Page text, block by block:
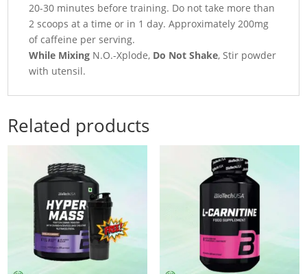
20-30 minutes before training. Do not take more than
2 scoops at a time or in 1 day. Approximately 200mg
of caffeine per serving.
While Mixing N.O.-Xplode, Do Not Shake, Stir powder
with utensil.
Related products